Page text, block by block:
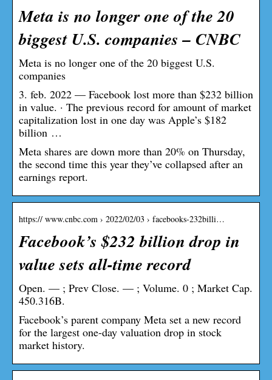
Meta is no longer one of the 20
biggest U.S. companies – CNBC
Meta is no longer one of the 20 biggest U.S.
companies
3. feb. 2022 — Facebook lost more than $232 billion
in value. · The previous record for amount of market
capitalization lost in one day was Apple’s $182
billion …
Meta shares are down more than 20% on Thursday,
the second time this year they’ve collapsed after an
earnings report.
https:// www.cnbc.com › 2022/02/03 › facebooks-232billi…
Facebook’s $232 billion drop in
value sets all-time record
Open. — ; Prev Close. — ; Volume. 0 ; Market Cap.
450.316B.
Facebook’s parent company Meta set a new record
for the largest one-day valuation drop in stock
market history.